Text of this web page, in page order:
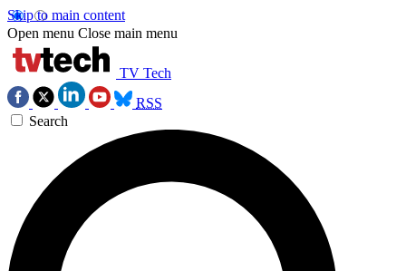
Skip to main content
Open menu Close main menu
TV Tech
RSS
Search